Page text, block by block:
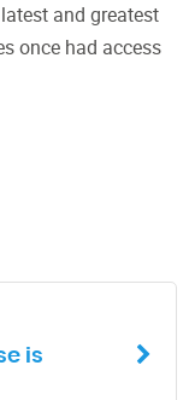
and greatest
once had access
is